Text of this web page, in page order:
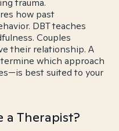
trauma.
how past
DBT teaches
Couples
their relationship. A
which approach
best suited to your
a Therapist?